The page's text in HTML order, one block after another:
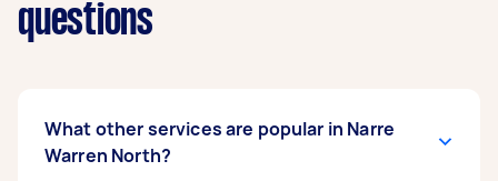
questions
What other services are popular in Narre
Warren North?